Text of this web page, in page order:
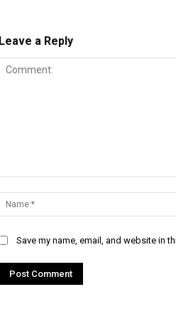
Leave a Reply
Save my name, email, and website in